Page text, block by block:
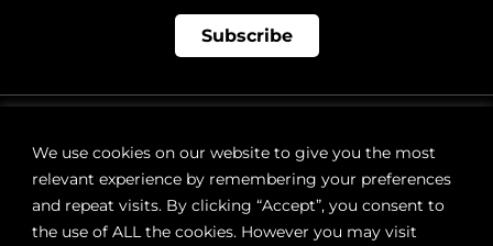
We use cookies on our website to give you the most
relevant experience by remembering your preferences
and repeat visits. By clicking “Accept”, you consent to
the use of ALL the cookies. However you may visit
Subscribe
orders@westsidebeerwinespirits.ca
(902) 835 4112 Ext: 4
RETAIL STORE HOURS:
Monday – Sunday | 9AM – 11PM